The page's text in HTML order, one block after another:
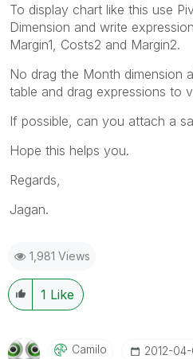
To display chart like this use
Dimension and write
Margin1, Costs2 and Margin2.
No drag the Month dimension
table and drag expressions to
If possible, can you attach a
Hope this helps you.
Regards,
Jagan.
1,981 Views
1 Like
Camilo ‎2012-